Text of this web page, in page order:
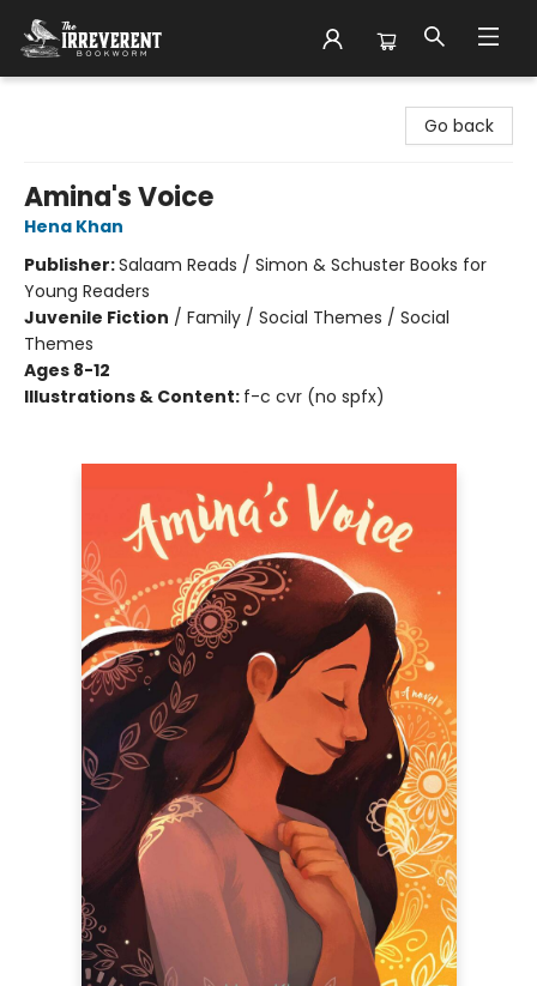
Go back
Amina's Voice
Hena Khan
Publisher:Salaam Reads / Simon & Schuster Books for
Young Readers
Juvenile Fiction / Family / Social Themes / Social
Themes
Ages 8-12
Illustrations & Content: f-c cvr (no spfx)